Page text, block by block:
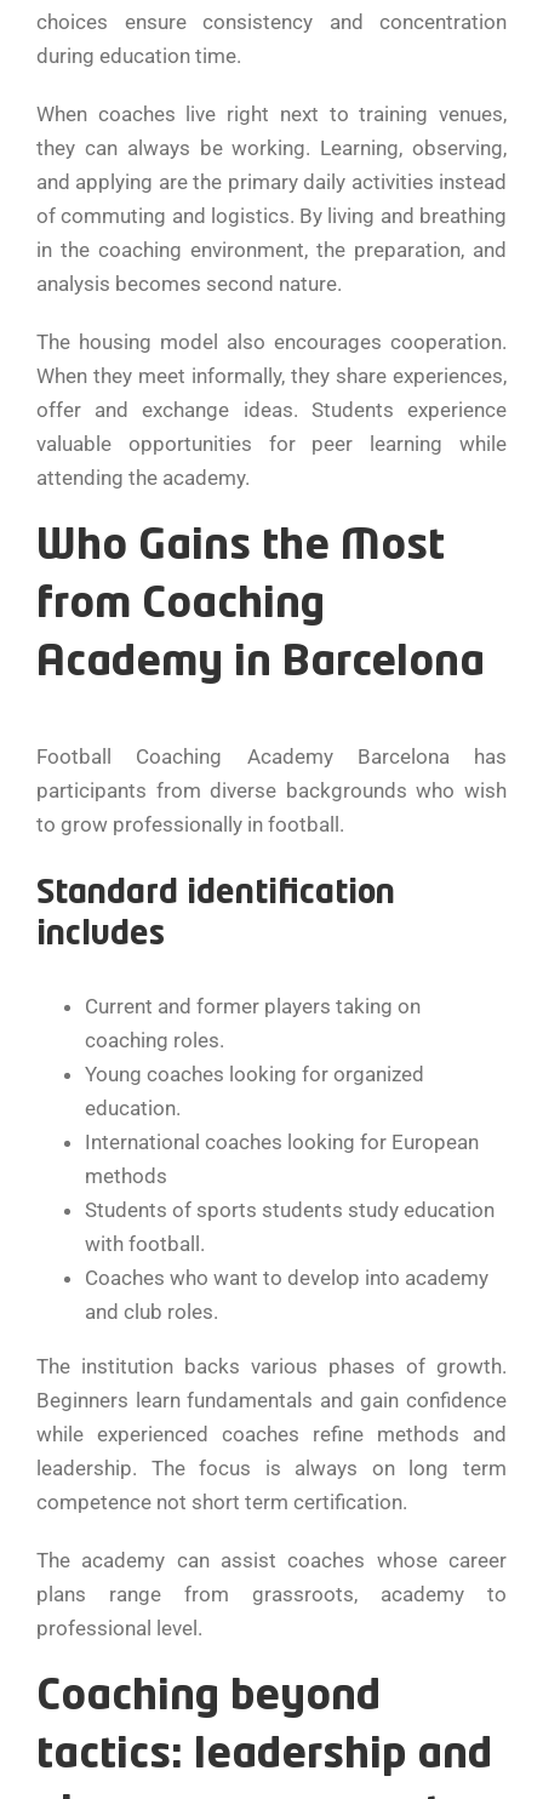
choices ensure consistency and concentration
during education time.
When coaches live right next to training venues,
they can always be working. Learning, observing,
and applying are the primary daily activities instead
of commuting and logistics. By living and breathing
in the coaching environment, the preparation, and
analysis becomes second nature.
The housing model also encourages cooperation.
When they meet informally, they share experiences,
offer and exchange ideas. Students experience
valuable opportunities for peer learning while
attending the academy.
Who Gains the Most
from Coaching
Academy in Barcelona
Football Coaching Academy Barcelona has
participants from diverse backgrounds who wish
to grow professionally in football.
Standard identification
includes
Current and former players taking on
coaching roles.
Young coaches looking for organized
education.
International coaches looking for European
methods
Students of sports students study education
with football.
Coaches who want to develop into academy
and club roles.
The institution backs various phases of growth.
Beginners learn fundamentals and gain confidence
while experienced coaches refine methods and
leadership. The focus is always on long term
competence not short term certification.
The academy can assist coaches whose career
plans range from grassroots, academy to
professional level.
Coaching beyond
tactics: leadership and